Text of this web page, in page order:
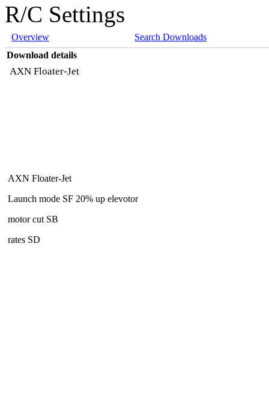
R/C Settings
Overview
Search Downloads
Download details
AXN Floater-Jet
AXN Floater-Jet
Launch mode SF 20% up elevotor
motor cut SB
rates SD